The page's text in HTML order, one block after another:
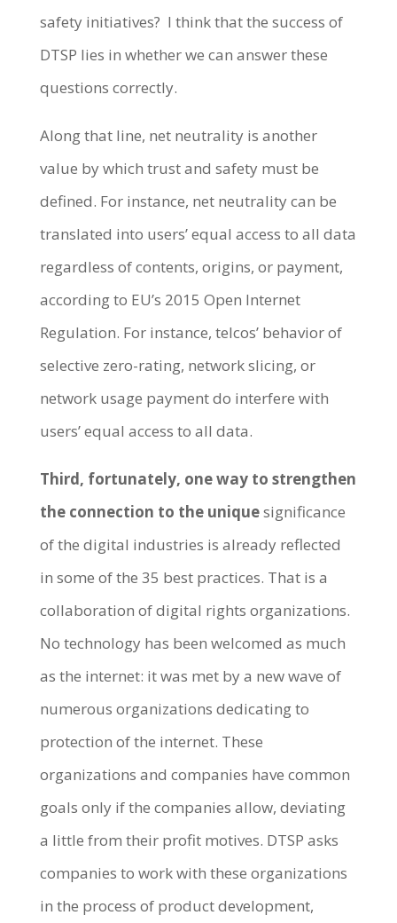
safety initiatives? I think that the success of
DTSP lies in whether we can answer these
questions correctly.
Along that line, net neutrality is another
value by which trust and safety must be
defined. For instance, net neutrality can be
translated into users’ equal access to all data
regardless of contents, origins, or payment,
according to EU’s 2015 Open Internet
Regulation. For instance, telcos’ behavior of
selective zero-rating, network slicing, or
network usage payment do interfere with
users’ equal access to all data.
Third, fortunately, one way to strengthen
the connection to the uniquesignificance
of the digital industries is already reflected
in some of the 35 best practices. That is a
collaboration of digital rights organizations.
No technology has been welcomed as much
as the internet: it was met by a new wave of
numerous organizations dedicating to
protection of the internet. These
organizations and companies have common
goals only if the companies allow, deviating
a little from their profit motives. DTSP asks
companies to work with these organizations
in the process of product development,